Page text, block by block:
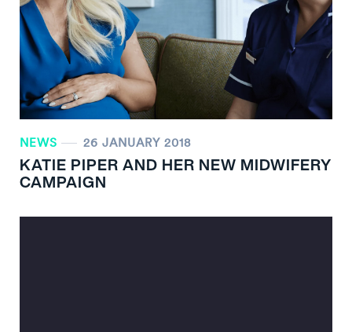
NEWS 26 JANUARY 2018
KATIE PIPER AND HER NEW MIDWIFERY
CAMPAIGN